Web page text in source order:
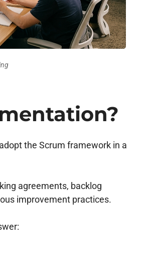
the Scrum framework in a
agreements, backlog
improvement practices.